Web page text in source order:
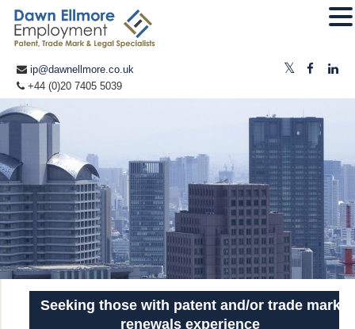
ip@dawnellmore.co.uk
+44 (0)20 7405 5039
Seeking those with patent and/or trade mark
renewals experience